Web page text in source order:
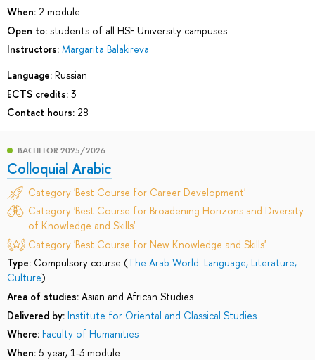
When: 2 module
Open to: students of all HSE University campuses
Instructors: Margarita Balakireva
Language: Russian
ECTS credits: 3
Contact hours: 28
BACHELOR 2025/2026
Colloquial Arabic
Category 'Best Course for Career Development'
Category 'Best Course for Broadening Horizons and Diversity
of Knowledge and Skills'
Category 'Best Course for New Knowledge and Skills'
Type: Compulsory course (The Arab World: Language, Literature,
Culture)
Area of studies: Asian and African Studies
Delivered by: Institute for Oriental and Classical Studies
Where: Faculty of Humanities
When: 5 year, 1-3 module